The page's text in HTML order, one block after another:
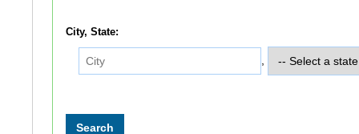
City, State: